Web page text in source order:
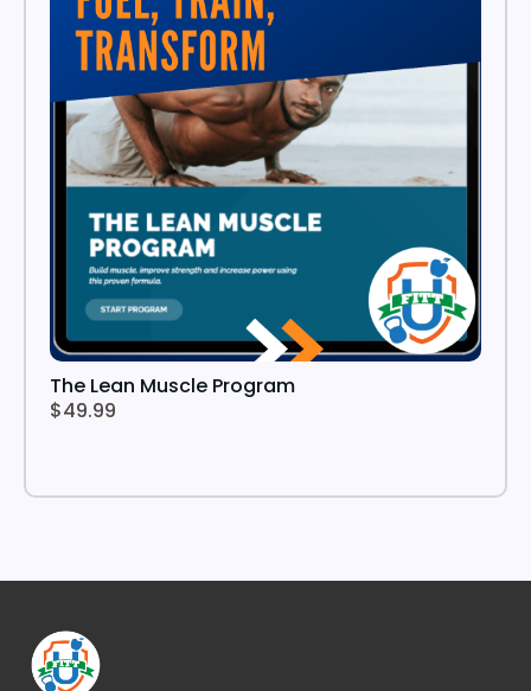
The Lean Muscle Program
$49.99